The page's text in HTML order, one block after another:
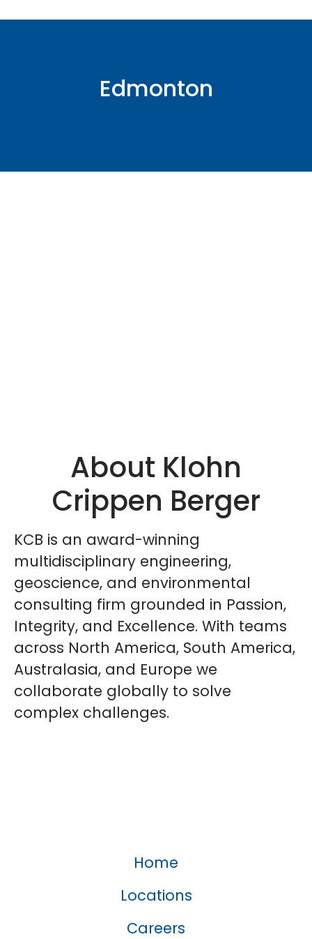
Edmonton
About Klohn
Crippen Berger
KCB is an award-winning
multidisciplinary engineering,
geoscience, and environmental
consulting firm grounded in Passion,
Integrity, and Excellence. With teams
across North America, South America,
Australasia, and Europe we
collaborate globally to solve
complex challenges.
Home
Locations
Careers